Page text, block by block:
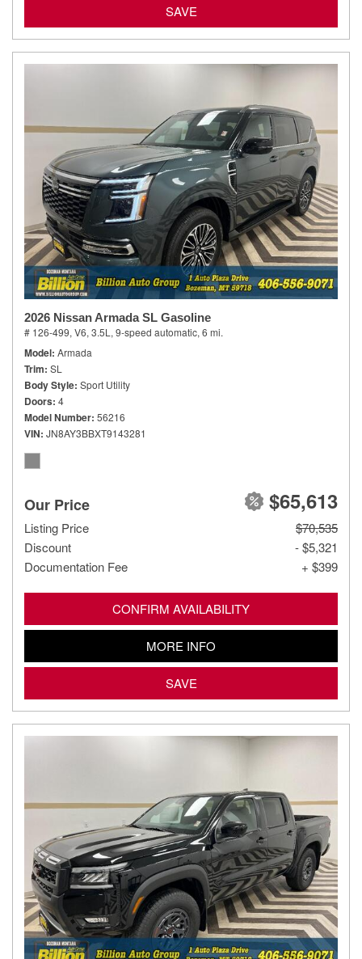
SAVE
2026 Nissan Armada SL Gasoline
# 126-499, V6, 3.5L, 9-speed automatic, 6 mi.
Model Armada
Trim SL
Body Style Sport Utility
Doors 4
Model Number 56216
VIN JN8AY3BBXT9143281
Our Price $65,613
Listing Price
$70,535
Discount
- $5,321
Documentation Fee
+ $399
CONFIRM AVAILABILITY
MORE INFO
SAVE